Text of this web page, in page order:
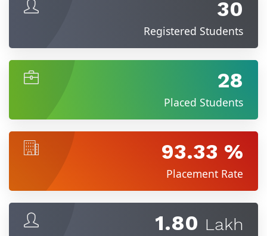
30
Registered Students
28
Placed Students
93.33 %
Placement Rate
1.80 Lakh